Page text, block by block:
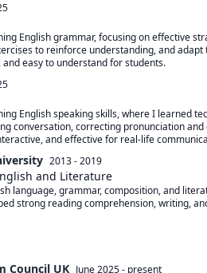
English grammar, focusing on effective
to reinforce understanding, and
easy to understand for students.
English speaking skills, where I learned
conversation, correcting pronunciation
and effective for real-life
2013 - 2019
and Literature
strong reading comprehension, writing,
Council UK June 2025- present